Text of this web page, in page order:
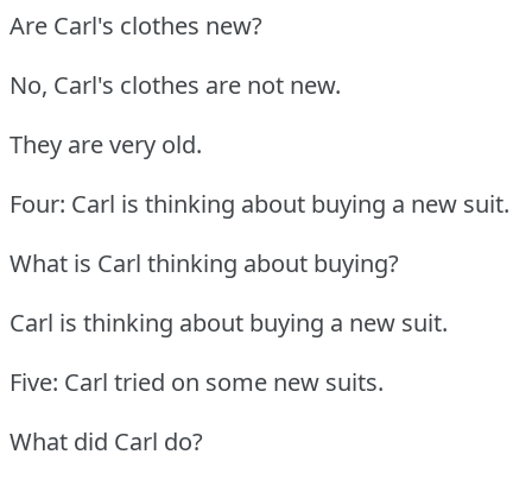
Are Carl's clothes new?
No, Carl's clothes are not new.
They are very old.
Four: Carl is thinking about buying a new suit.
What is Carl thinking about buying?
Carl is thinking about buying a new suit.
Five: Carl tried on some new suits.
What did Carl do?